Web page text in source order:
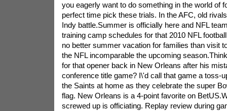
you eagerly want to do something in the world of
perfect time pick these trials. In the AFC, old
Indy battle.Summer is officially here and NFL
training camp schedules for that 2010 NFL
no better summer vacation for families than visit
the NFL incomparable the upcoming
for that opener back in New Orleans after his
conference title game? I\'d call that game a toss-
the Saints at home as they celebrate the super
flag. New Orleans is a 4-point favorite on
screwed up is officiating. Replay review during